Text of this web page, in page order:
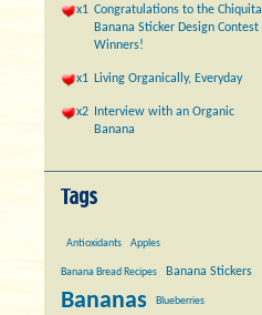
x1 Congratulations to the Chiquita
Banana Sticker Design Contest
Winners!
x1 Living Organically, Everyday
x2
Interview with an Organic
Banana
Antioxidants Apples
Banana Bread Recipes Banana Stickers
Bananas Blueberries